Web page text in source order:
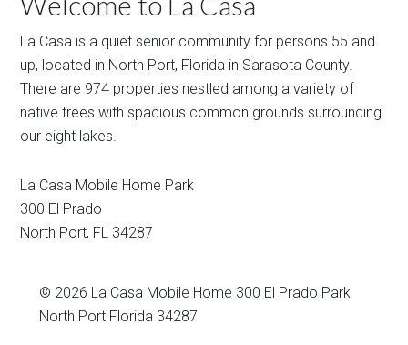
La Casa is a quiet senior community for persons 55 and
up, located in North Port, Florida in Sarasota County.
There are 974 properties nestled among a variety of
native trees with spacious common grounds surrounding
our eight lakes.
La Casa Mobile Home Park
300 El Prado
North Port, FL 34287
© 2026 La Casa Mobile Home 300 El Prado Park
North Port Florida 34287